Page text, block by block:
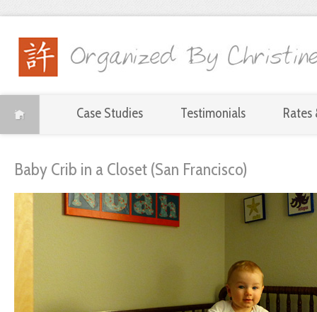
Case Studies Testimonials Rates
Baby Crib in a Closet (San Francisco)